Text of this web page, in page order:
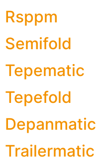
Rsppm
Semifold
Tepematic
Tepefold
Depanmatic
Trailermatic